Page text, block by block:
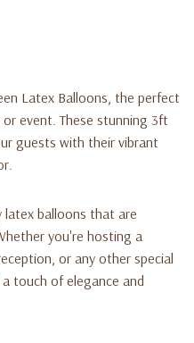
Latex Balloons, the perfect
event. These stunning 3ft
guests with their vibrant
latex balloons that are
you're hosting a
or any other special
touch of elegance and